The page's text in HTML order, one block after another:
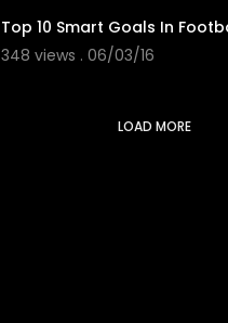
Top 10 Smart Goals In
348 views . 06/03/16
LOAD MORE